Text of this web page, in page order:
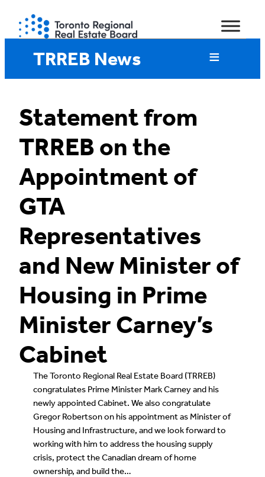
content
TRREB News
Statement from
TRREB on the
Appointment of
GTA
Representatives
and New Minister of
Housing in Prime
Minister Carney’s
Cabinet
The Toronto Regional Real Estate Board (TRREB)
congratulates Prime Minister Mark Carney and his
newly appointed Cabinet. We also congratulate
Gregor Robertson on his appointment as Minister of
Housing and Infrastructure, and we look forward to
working with him to address the housing supply
crisis, protect the Canadian dream of home
ownership, and build the…